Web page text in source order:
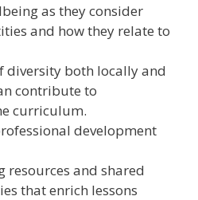
as they consider
and how they relate to
diversity both locally and
contribute to
curriculum.
development
resources and shared
that enrich lessons